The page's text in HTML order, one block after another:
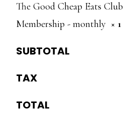
The Good Cheap Eats Club
Membership - monthly × 1
SUBTOTAL
TAX
TOTAL